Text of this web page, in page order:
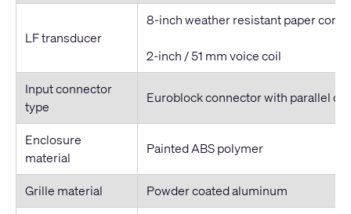
LF transducer
8-inch weather resistant paper cone
2-inch / 51 mm voice coil
Input connector
type
Euroblock connector with parallel
Enclosure
material
Painted ABS polymer
Grille material Powder coated aluminum